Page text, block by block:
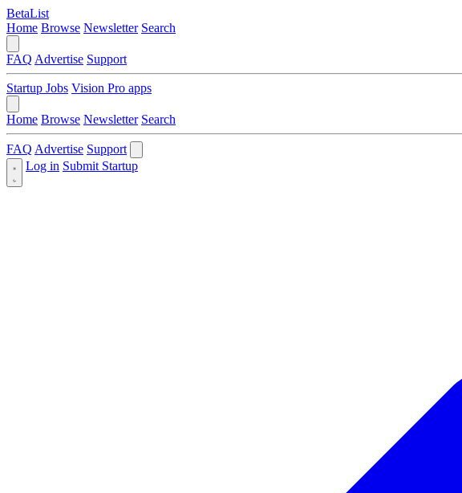
BetaList
Home Browse Newsletter Search
FAQ Advertise Support
Startup Jobs Vision Pro apps
Home Browse Newsletter Search
FAQ Advertise Support
Log in Submit Startup